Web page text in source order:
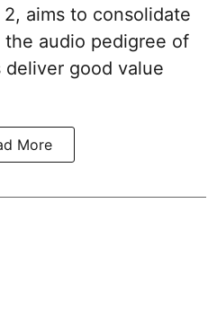
aims to consolidate
audio pedigree of
deliver good value
More